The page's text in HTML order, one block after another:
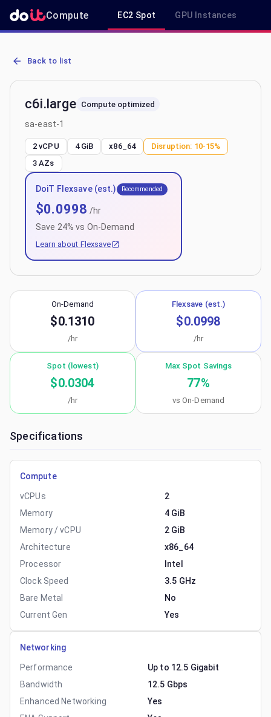
Compute EC2 Spot GPU Instances
AWS EC2 c6i.large - Spot, On-Demand & Savings Plan Pricing in
Back to list
c6i.large Compute optimized
sa-east-1
2 vCPU 4 GiB x86_64 Disruption: 10-15%
3 AZs
DoiT Flexsave (est.) Recommended
$0.0998 /hr
Save 24% vs On-Demand
Learn about Flexsave
On-Demand
$0.1310
/hr
Flexsave (est.)
$0.0998
/hr
Spot (lowest)
$0.0304
/hr
Max Spot Savings
77%
vs On-Demand
Specifications
Compute
vCPUs
2
Memory
4 GiB
Memory / vCPU
2 GiB
Architecture
x86_64
Processor
Intel
Clock Speed
3.5 GHz
Bare Metal
No
Current Gen
Yes
Networking
Performance
Up to 12.5 Gigabit
Bandwidth
12.5 Gbps
Enhanced Networking
Yes